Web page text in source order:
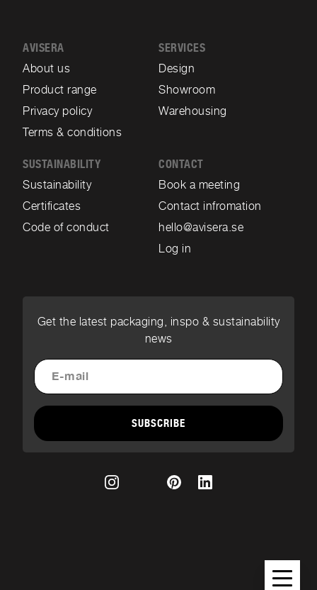
AVISERA
About us
Product range
Privacy policy
Terms & conditions
SERVICES
Design
Showroom
Warehousing
SUSTAINABILITY
Sustainability
Certificates
Code of conduct
CONTACT
Book a meeting
Contact infromation
hello@avisera.se
Log in
Get the latest packaging, inspo & sustainability
news
SUBSCRIBE